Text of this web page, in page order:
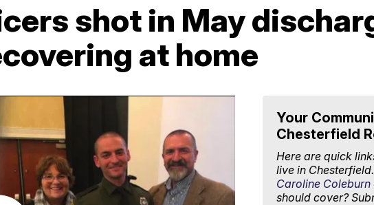
shot in May
at home
Your
Chesterfield
Here are quick
live in
Caroline Coleburn
should cover?